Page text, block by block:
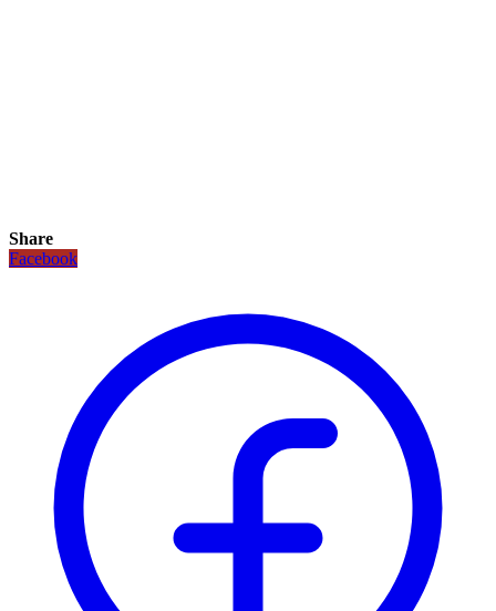
Share
Facebook